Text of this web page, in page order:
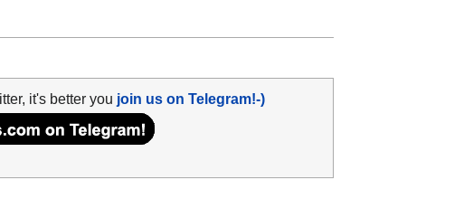
it's better you join us on Telegram!-)